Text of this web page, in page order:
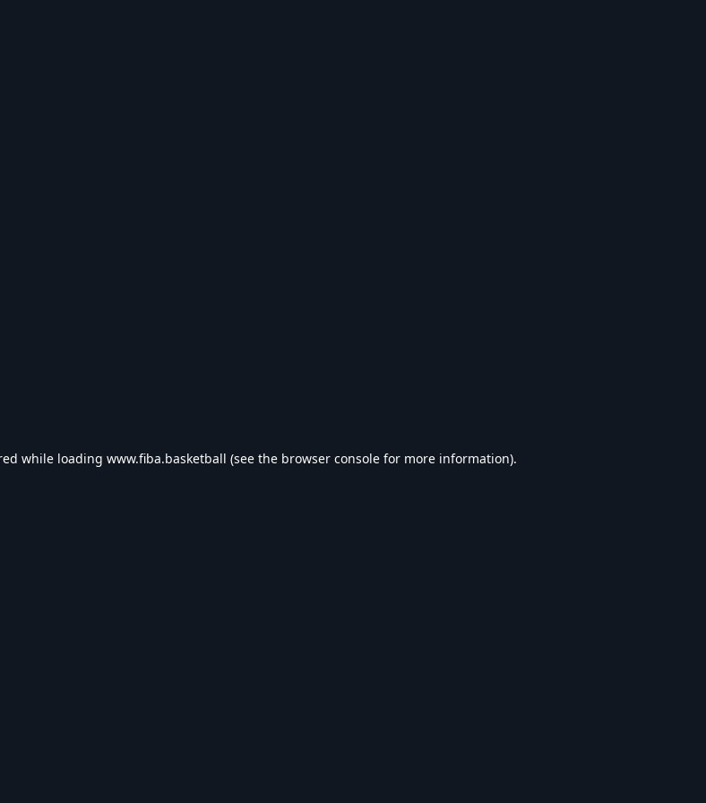
while loading www.fiba.basketball (see the browser console for more information).